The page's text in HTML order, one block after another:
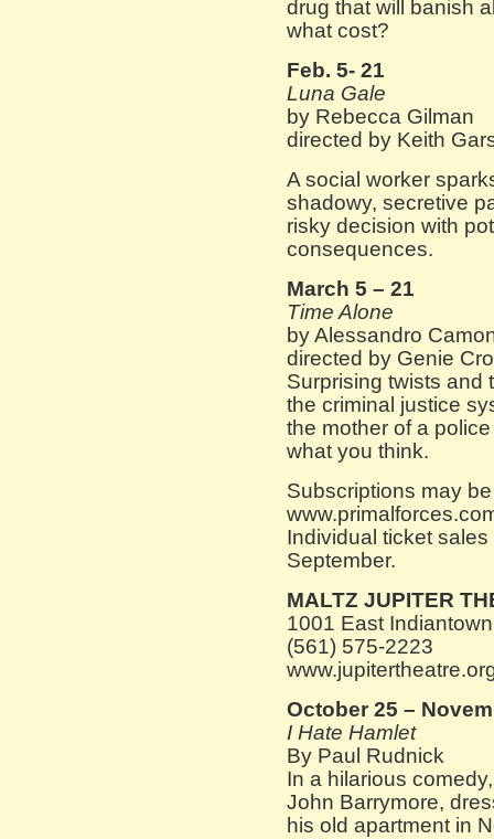
drug that will banish
what cost?
Feb. 5- 21
Luna Gale
by Rebecca Gilman
directed by Keith
A social worker
shadowy, secretive
risky decision with
consequences.
March 5 – 21
Time Alone
by Alessandro
directed by Genie
Surprising twists and
the criminal justice
the mother of a
what you think.
Subscriptions may
Individual ticket
September.
MALTZ JUPITER
1001 East
(561) 575-2223
October 25 –
I Hate Hamlet
By Paul Rudnick
In a hilarious
John Barrymore,
his old apartment in